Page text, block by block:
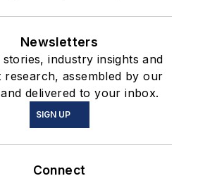
Newsletters
industry insights and
research, assembled by our
delivered to your inbox.
SIGN UP
Connect